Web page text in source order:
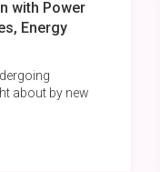
with Power
Energy
about by new